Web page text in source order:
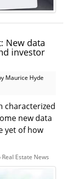
New data
investor
Maurice Hyde
characterized
new data
yet of how
Estate News